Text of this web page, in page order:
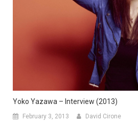
Yoko Yazawa – Interview (2013)
February 3, 2013 David Cirone